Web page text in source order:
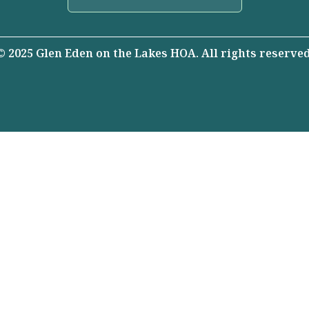
2025 Glen Eden on the Lakes HOA. All rights